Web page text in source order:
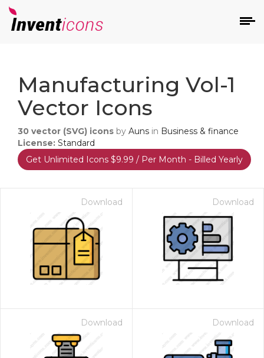
Manufacturing Vol-1
Vector Icons
30 vector (SVG) icons by Auns in Business & finance
License: Standard
Get Unlimited Icons $9.99 / Per Month - Billed Yearly
Download Download
Download Download